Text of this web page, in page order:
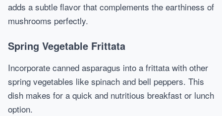
adds a subtle flavor that complements the earthiness of
mushrooms perfectly.
Spring Vegetable Frittata
Incorporate canned asparagus into a frittata with other
spring vegetables like spinach and bell peppers. This
dish makes for a quick and nutritious breakfast or lunch
option.